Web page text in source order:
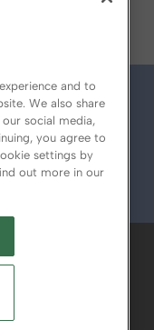
SERVICE
CHOICES
POLICY
and to
We also share
social media,
you agree to
settings by
out more in our